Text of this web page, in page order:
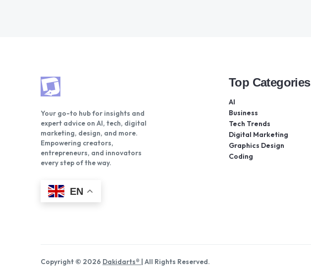
Your go-to hub for insights and
expert advice on AI, tech, digital
marketing, design, and more.
Empowering creators,
entrepreneurs, and innovators
every step of the way.
EN
Top Categories
AI
Business
Tech Trends
Digital Marketing
Graphics Design
Coding
Copyright © 2026 Dakidarts® | All Rights Reserved.